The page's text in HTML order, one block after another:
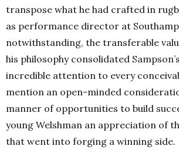
transpose what he had crafted in
as performance director at
notwithstanding, the transferable
his philosophy consolidated
incredible attention to every
mention an open-minded
manner of opportunities to build
young Welshman an appreciation of
that went into forging a winning side.